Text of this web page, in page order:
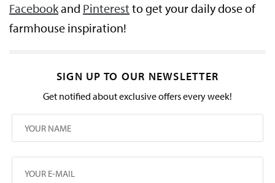
Facebookand Pinterest to get your daily dose of
farmhouse inspiration!
SIGN UP TO OUR NEWSLETTER
Get notified about exclusive offers every week!